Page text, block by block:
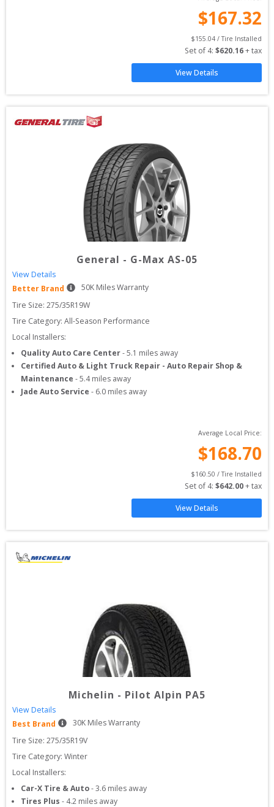
$167.32
$155.04 / Tire Installed
Set of 4: $620.16 + tax
View Details
General - G-Max AS-05
View Details
Better Brand
50K Miles Warranty
Tire Size: 275/35R19W
Tire Category: All-Season Performance
Local Installers:
Quality Auto Care Center-5.1 miles away
Certified Auto & Light Truck Repair - Auto Repair Shop &
Maintenance -5.4miles away
Jade Auto Service - 6.0 miles away
Average Local Price:
$168.70
$160.50 / Tire Installed
Set of 4: $642.00 + tax
View Details
Michelin - Pilot Alpin PA5
View Details
Best Brand
30K Miles Warranty
Tire Size: 275/35R19V
Tire Category: Winter
Local Installers:
Car-X Tire & Auto-3.6 miles away
Tires Plus - 4.2 miles away